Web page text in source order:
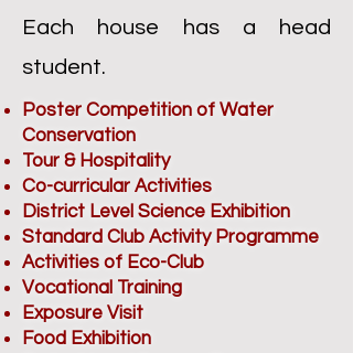
Each house has a head
student.
Poster Competition of Water
Conservation
Tour & Hospitality
Co-curricular Activities
District Level Science Exhibition
Standard Club Activity Programme
Activities of Eco-Club
Vocational Training
Exposure Visit
Food Exhibition